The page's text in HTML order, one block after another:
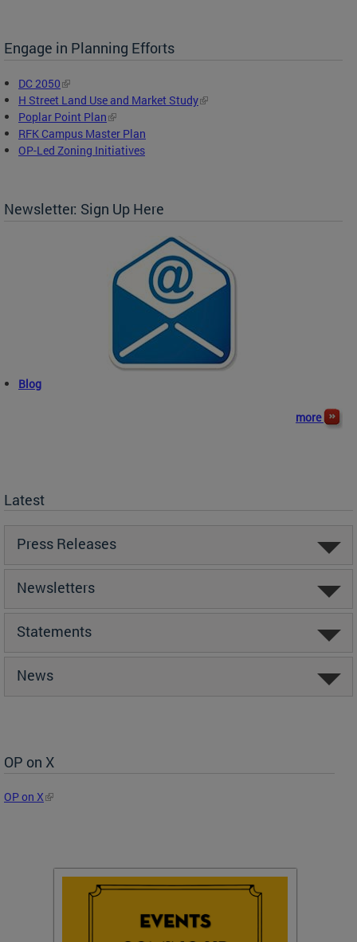
Engage in Planning Efforts
DC 2050
H Street Land Use and Market Study
Poplar Point Plan
RFK Campus Master Plan
OP-Led Zoning Initiatives
Newsletter: Sign Up Here
Blog
more
Latest
Press Releases
Newsletters
Statements
News
OP on X
OP on X